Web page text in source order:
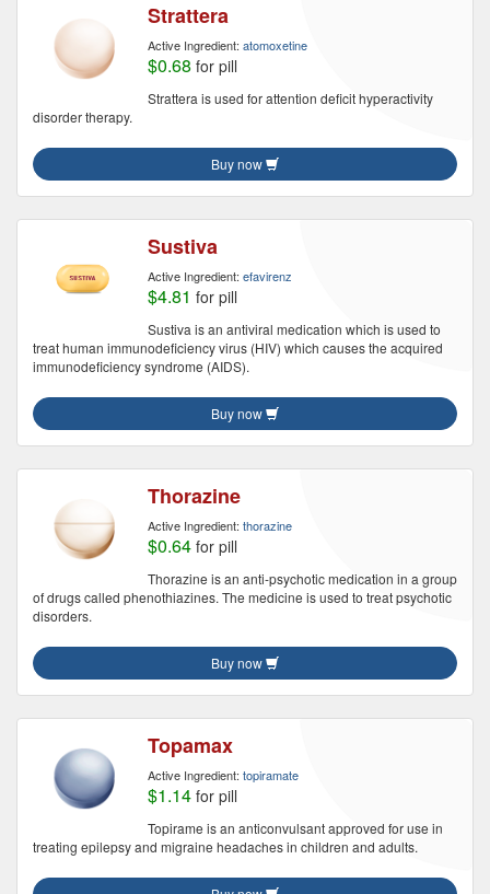
Strattera
Active Ingredient: atomoxetine
$0.68 for pill
Strattera is used for attention deficit hyperactivity
disorder therapy.
Buy now
Sustiva
Active Ingredient: efavirenz
$4.81 for pill
Sustiva is an antiviral medication which is used to
treat human immunodeficiency virus (HIV) which causes the acquired
immunodeficiency syndrome (AIDS).
Buy now
Thorazine
Active Ingredient: thorazine
$0.64 for pill
Thorazine is an anti-psychotic medication in a group
of drugs called phenothiazines. The medicine is used to treat psychotic
disorders.
Buy now
Topamax
Active Ingredient: topiramate
$1.14 for pill
Topirame is an anticonvulsant approved for use in
treating epilepsy and migraine headaches in children and adults.